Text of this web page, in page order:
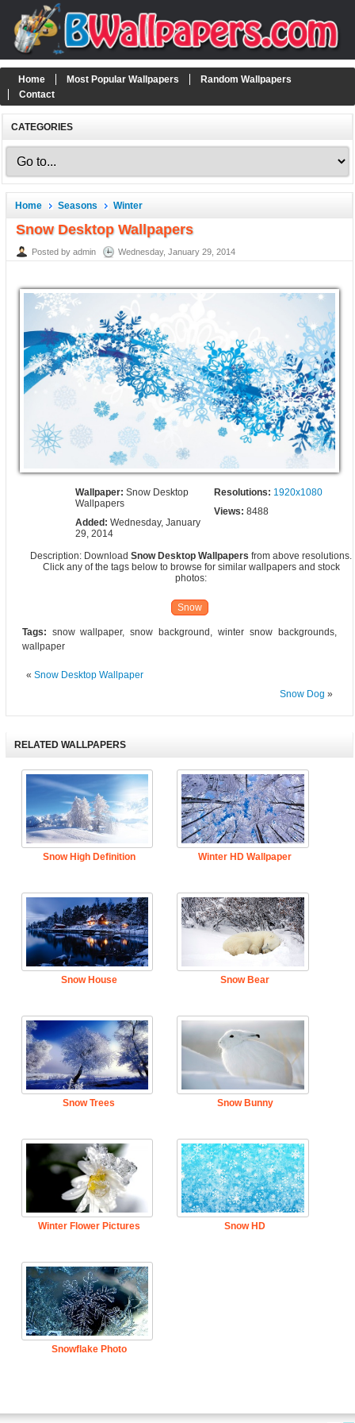
Home Most Popular Wallpapers
Random Wallpapers
Contact
CATEGORIES
Home Seasons Winter
Snow Desktop Wallpapers
Posted by admin Wednesday, January 29, 2014
Wallpaper:Snow Desktop
Wallpapers
Resolutions: 1920x1080
Added:Wednesday, January
29, 2014
Views: 8488
Description: DownloadSnow Desktop Wallpapers from above resolutions.
Click any of the tags below to browse for similar wallpapers and stock
photos:
Snow
Tags: snow wallpaper, snow background, winter snow backgrounds,
wallpaper
« Snow Desktop Wallpaper
Snow Dog »
RELATED WALLPAPERS
Snow High Definition Winter HD Wallpaper
Snow House Snow Bear
Snow Trees Snow Bunny
Winter Flower Pictures Snow HD
Snowflake Photo